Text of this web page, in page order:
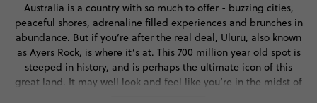
Australia is a country with so much to offer - buzzing cities,
peaceful shores, adrenaline filled experiences and brunches in
abundance. But if you’re after the real deal, Uluru, also known
as Ayers Rock, is where it’s at. This 700 million year old spot is
steeped in history, and is perhaps the ultimate icon of this
great land. It may well look and feel like you’re in the midst of